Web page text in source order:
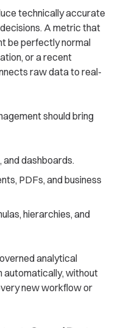
technically accurate
A metric that
be perfectly normal
or a recent
raw data to real-
should bring
dashboards.
PDFs, and business
hierarchies, and
analytical
automatically, without
new workflow or